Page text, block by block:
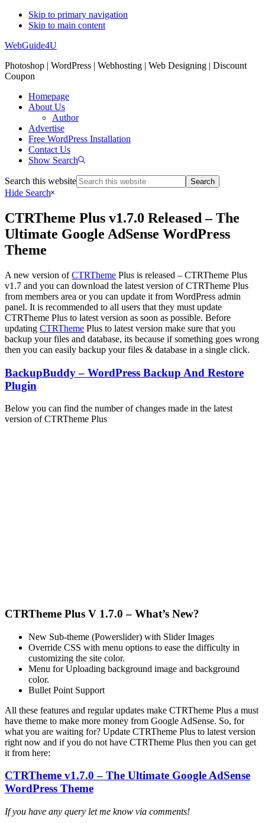
Skip to primary navigation
Skip to main content
WebGuide4U
Photoshop | WordPress | Webhosting | Web Designing | Discount
Coupon
Homepage
About Us
Author
Advertise
Free WordPress Installation
Contact Us
Show Search
Search this website
Hide Search
CTRTheme Plus v1.7.0 Released – The
Ultimate Google AdSense WordPress
Theme
A new version ofCTRTheme Plus is released – CTRTheme Plus
v1.7 and you can download the latest version of CTRTheme Plus
from members area or you can update it from WordPress admin
panel. It is recommended to all users that they must update
CTRTheme Plus to latest version as soon as possible. Before
updating CTRTheme Plus to latest version make sure that you
backup your files and database, its because if something goes wrong
then you can easily backup your files & database in a single click.
BackupBuddy – WordPress Backup And Restore
Plugin
Below you can find the number of changes made in the latest
version of CTRTheme Plus
CTRTheme Plus V 1.7.0 – What’s New?
New Sub-theme (Powerslider) with Slider Images
Override CSS with menu options to ease the difficulty in
customizing the site color.
Menu for Uploading background image and background
color.
Bullet Point Support
All these features and regular updates make CTRTheme Plus a must
have theme to make more money from Google AdSense. So, for
what you are waiting for? Update CTRTheme Plus to latest version
right now and if you do not have CTRTheme Plus then you can get
it from here:
CTRTheme v1.7.0 – The Ultimate Google AdSense
WordPress Theme
If you have any query let me know via comments!